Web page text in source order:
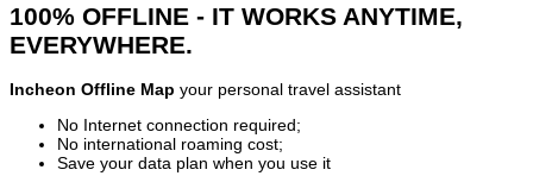
100% OFFLINE - IT WORKS ANYTIME,
EVERYWHERE.
Incheon Offline Map your personal travel assistant
No Internet connection required;
No international roaming cost;
Save your data plan when you use it